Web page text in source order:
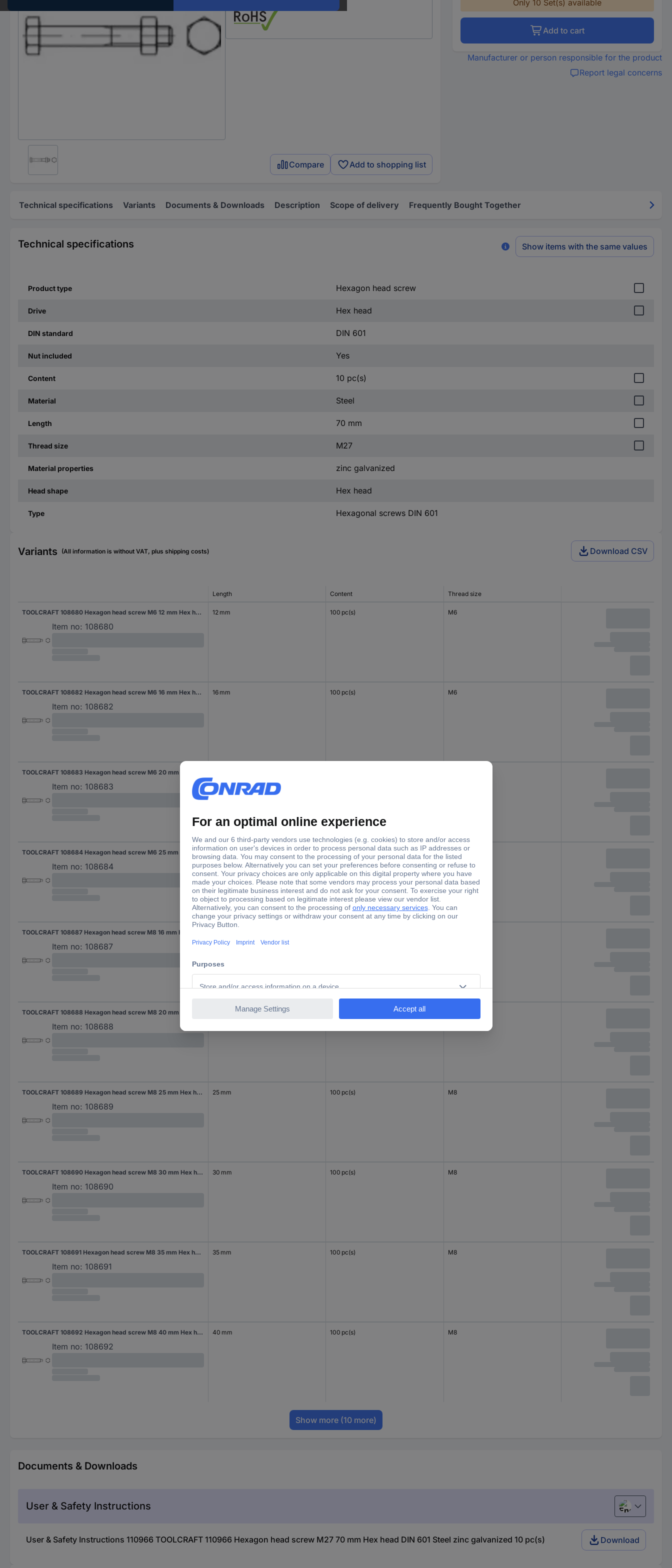
Compare Add to shopping list
Only 10 Set(s) available
Add to cart
Manufacturer or person responsible for the product
Report legal concerns
Technical specifications Variants Documents & Downloads Description Scope of delivery Frequently Bought Together
Technical specifications Show items with the same values
Product type Hexagon head screw
Drive Hex head
DIN standard DIN 601
Nut included Yes
Content 10 pc(s)
Material Steel
Length 70 mm
Thread size M27
Material properties zinc galvanized
Head shape Hex head
Type Hexagonal screws DIN 601
Variants (All information is without VAT, plus shipping costs) Download CSV
Length Content Thread size
TOOLCRAFT 108680 Hexagon head screw M6 12 mm Hex head DIN 561 Steel 100 pc(s)
Item no: 108680
12 mm 100 pc(s) M6
TOOLCRAFT 108682 Hexagon head screw M6 16 mm Hex head DIN 561 Steel 100 pc(s)
Item no: 108682
16 mm 100 pc(s) M6
Item no: 108683
TOOLCRAFT 108684 Hexagon head screw M6 25 mm Hex head DIN 561 Steel 100 pc(s)
Item no: 108684
25 mm 100 pc(s) M6
Item no: 108687
Item no: 108688
TOOLCRAFT 108689 Hexagon head screw M8 25 mm Hex head DIN 561 Steel 100 pc(s)
Item no: 108689
25 mm 100 pc(s) M8
TOOLCRAFT 108690 Hexagon head screw M8 30 mm Hex head DIN 561 Steel 100 pc(s)
Item no: 108690
30 mm 100 pc(s) M8
TOOLCRAFT 108691 Hexagon head screw M8 35 mm Hex head DIN 561 Steel 100 pc(s)
Item no: 108691
35 mm 100 pc(s) M8
TOOLCRAFT 108692 Hexagon head screw M8 40 mm Hex head DIN 561 Steel 100 pc(s)
Item no: 108692
40 mm 100 pc(s) M8
Show more (10 more)
Documents & Downloads
User & Safety Instructions English
User & Safety Instructions 110966 TOOLCRAFT 110966 Hexagon head screw M27 70 mm Hex head DIN 601 Steel zinc galvanized 10 pc(s) Download